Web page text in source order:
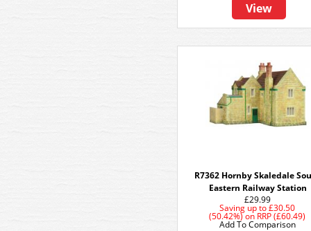
View
R7362 Hornby Skaledale
Eastern Railway Station
£29.99
Saving up to £30.50
(50.42%)on RRP (£60.49)
Add To Comparison